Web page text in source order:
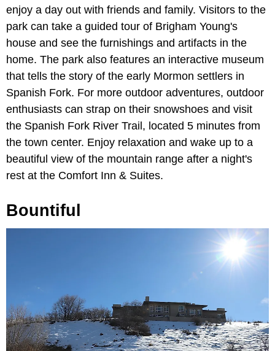
enjoy a day out with friends and family. Visitors to the
park can take a guided tour of Brigham Young's
house and see the furnishings and artifacts in the
home. The park also features an interactive museum
that tells the story of the early Mormon settlers in
Spanish Fork. For more outdoor adventures, outdoor
enthusiasts can strap on their snowshoes and visit
the Spanish Fork River Trail, located 5 minutes from
the town center. Enjoy relaxation and wake up to a
beautiful view of the mountain range after a night's
rest at the Comfort Inn & Suites.
Bountiful